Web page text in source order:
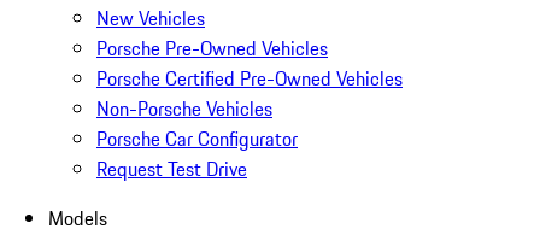
New Vehicles
Porsche Pre-Owned Vehicles
Porsche Certified Pre-Owned Vehicles
Non-Porsche Vehicles
Porsche Car Configurator
Request Test Drive
Models